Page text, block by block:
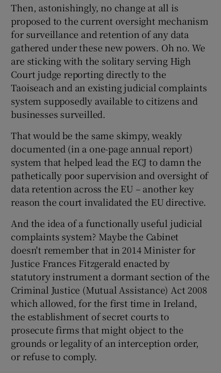
Then, astonishingly, no change at all is
proposed to the current oversight mechanism
for surveillance and retention of any data
gathered under these new powers. Oh no. We
are sticking with the solitary serving High
Court judge reporting directly to the
Taoiseach and an existing judicial complaints
system supposedly available to citizens and
businesses surveilled.
That would be the same skimpy, weakly
documented (in a one-page annual report)
system that helped lead the ECJ to damn the
pathetically poor supervision and oversight of
data retention across the EU – another key
reason the court invalidated the EU directive.
And the idea of a functionally useful judicial
complaints system? Maybe the Cabinet
doesn't remember that in 2014 Minister for
Justice Frances Fitzgerald enacted by
statutory instrument a dormant section of the
Criminal Justice (Mutual Assistance) Act 2008
which allowed, for the first time in Ireland,
the establishment of secret courts to
prosecute firms that might object to the
grounds or legality of an interception order,
or refuse to comply.